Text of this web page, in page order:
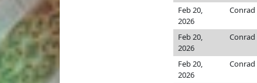
Feb 20,
2026
Conrad
Feb 20,
2026
Conrad
Feb 20,
2026
Conrad